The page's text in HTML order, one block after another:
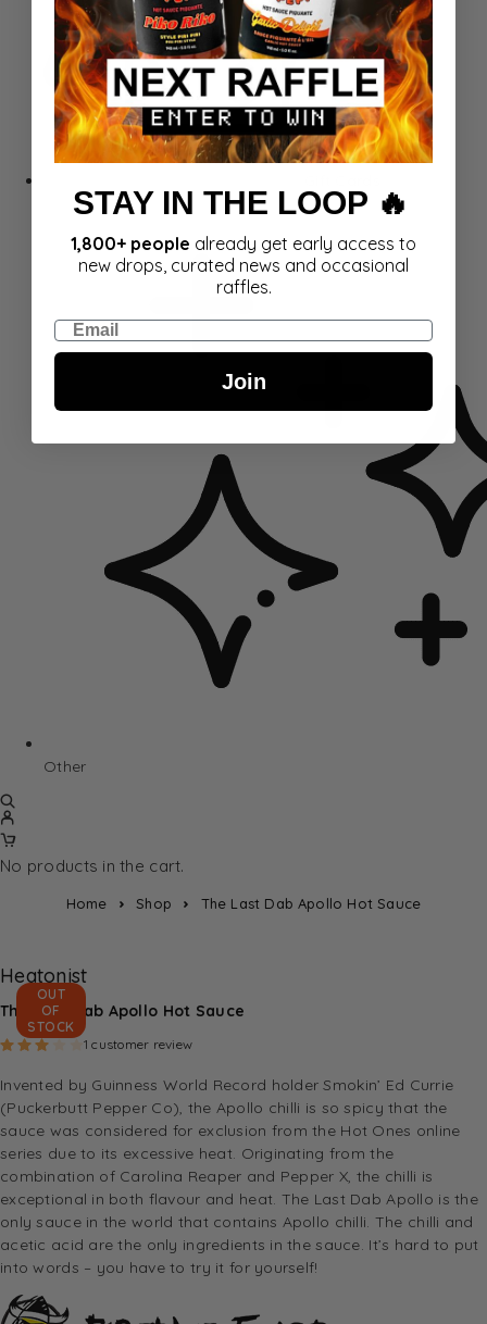
Other
No products in the cart.
Home Shop The Last Dab Apollo Hot Sauce
OUT
OF
STOCK
Heatonist
The Last Dab Apollo Hot Sauce
Rated 3.00out of 5 based on
1 customer review
Invented by Guinness World Record holder Smokin’ Ed Currie
(Puckerbutt Pepper Co), the Apollo chilli is so spicy that the
sauce was considered for exclusion from the Hot Ones online
series due to its excessive heat. Originating from the
combination of Carolina Reaper and Pepper X, the chilli is
exceptional in both flavour and heat. The Last Dab Apollo is the
only sauce in the world that contains Apollo chilli. The chilli and
acetic acid are the only ingredients in the sauce. It’s hard to put
into words – you have to try it for yourself!
STAY IN THE LOOP 🔥
1,800+ people already get early access to
new drops, curated news and occasional
raffles.
Email
Join